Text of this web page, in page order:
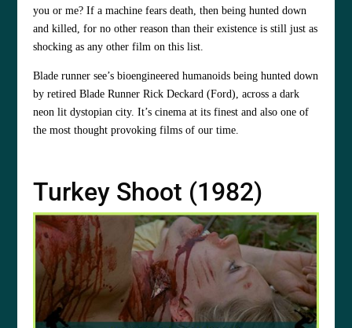
you or me? If a machine fears death, then being hunted down
and killed, for no other reason than their existence is still just as
shocking as any other film on this list.
Blade runner see’s bioengineered humanoids being hunted down
by retired Blade Runner Rick Deckard (Ford), across a dark
neon lit dystopian city. It’s cinema at its finest and also one of
the most thought provoking films of our time.
Turkey Shoot (1982)